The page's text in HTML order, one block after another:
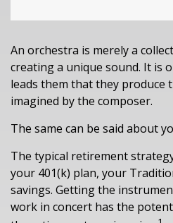
An orchestra is merely a
creating a unique sound. It is
leads them that they produce
imagined by the composer.
The same can be said about
The typical retirement
your 401(k) plan, your
savings. Getting the
work in concert has the